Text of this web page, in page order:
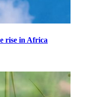
rise in Africa